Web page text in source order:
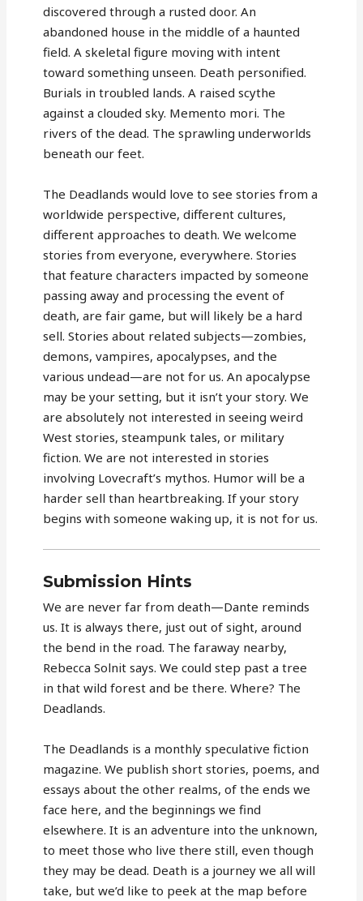
discovered through a rusted door. An
abandoned house in the middle of a haunted
field. A skeletal figure moving with intent
toward something unseen. Death personified.
Burials in troubled lands. A raised scythe
against a clouded sky. Memento mori. The
rivers of the dead. The sprawling underworlds
beneath our feet.
The Deadlands would love to see stories from a
worldwide perspective, different cultures,
different approaches to death. We welcome
stories from everyone, everywhere. Stories
that feature characters impacted by someone
passing away and processing the event of
death, are fair game, but will likely be a hard
sell. Stories about related subjects—zombies,
demons, vampires, apocalypses, and the
various undead—are not for us. An apocalypse
may be your setting, but it isn’t your story. We
are absolutely not interested in seeing weird
West stories, steampunk tales, or military
fiction. We are not interested in stories
involving Lovecraft’s mythos. Humor will be a
harder sell than heartbreaking. If your story
begins with someone waking up, it is not for us.
Submission Hints
We are never far from death—Dante reminds
us. It is always there, just out of sight, around
the bend in the road. The faraway nearby,
Rebecca Solnit says. We could step past a tree
in that wild forest and be there. Where? The
Deadlands.
The Deadlands is a monthly speculative fiction
magazine. We publish short stories, poems, and
essays about the other realms, of the ends we
face here, and the beginnings we find
elsewhere. It is an adventure into the unknown,
to meet those who live there still, even though
they may be dead. Death is a journey we all will
take, but we’d like to peek at the map before